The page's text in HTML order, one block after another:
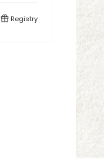
Registry